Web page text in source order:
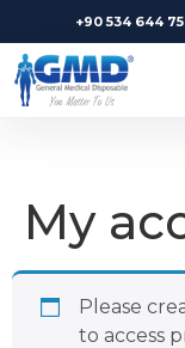
+90 534 644
My
Please
to access